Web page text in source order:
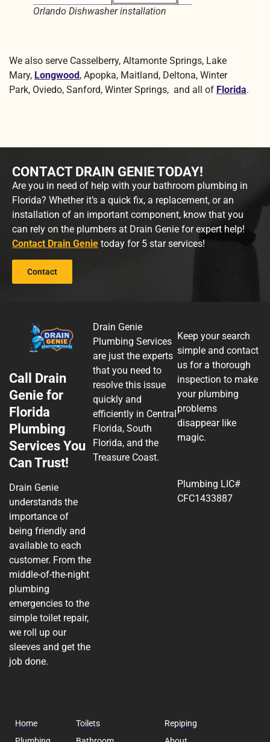
Orlando Dishwasher installation
We also serve Casselberry, Altamonte Springs, Lake
Mary, Longwood, Apopka, Maitland, Deltona, Winter
Park, Oviedo, Sanford, Winter Springs, and all of Florida.
CONTACT DRAIN GENIE TODAY!
Are you in need of help with your bathroom plumbing in
Florida? Whether it’s a quick fix, a replacement, or an
installation of an important component, know that you
can rely on the plumbers at Drain Genie for expert help!
Contact Drain Genie today for 5 star services!
Contact
Call Drain
Genie for
Florida
Plumbing
Services You
Can Trust!
Drain Genie
understands the
importance of
being friendly and
available to each
customer. From the
middle-of-the-night
plumbing
emergencies to the
simple toilet repair,
we roll up our
sleeves and get the
job done.
Drain Genie
Plumbing Services
are just the experts
that you need to
resolve this issue
quickly and
efficiently in Central
Florida, South
Florida, and the
Treasure Coast.
Keep your search
simple and contact
us for a thorough
inspection to make
your plumbing
problems
disappear like
magic.
Plumbing LIC#
CFC1433887
Home
Toilets
Repiping